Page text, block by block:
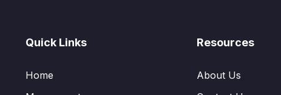
Quick Links
Home
Resources
About Us